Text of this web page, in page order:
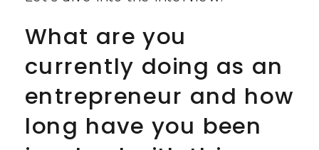
What are you
currently doing as an
entrepreneur and how
long have you been